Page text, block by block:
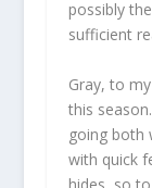
possibly
sufficient
Gray, to
this
going both
with quick